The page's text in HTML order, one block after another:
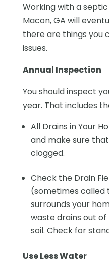
Working with a
Macon, GA will
there are things you
issues.
Annual Inspection
You should inspect
year. That includes
All Drains in Your
and make sure
clogged.
Check the Drain
(sometimes called
surrounds your
waste drains out
soil. Check for
Use Less Water